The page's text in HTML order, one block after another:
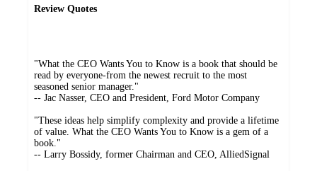
Review Quotes
"What the CEO Wants You to Know is a book that should be
read by everyone-from the newest recruit to the most
seasoned senior manager."
-- Jac Nasser, CEO and President, Ford Motor Company
"These ideas help simplify complexity and provide a lifetime
of value. What the CEO Wants You to Know is a gem of a
book."
-- Larry Bossidy, former Chairman and CEO, AlliedSignal